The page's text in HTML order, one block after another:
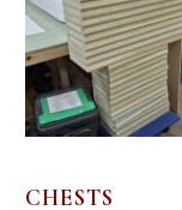
CHESTS